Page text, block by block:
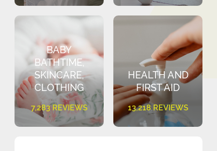
BABY
BATHTIME,
SKINCARE,
CLOTHING
7,283 REVIEWS
HEALTH AND
FIRST AID
13,218 REVIEWS